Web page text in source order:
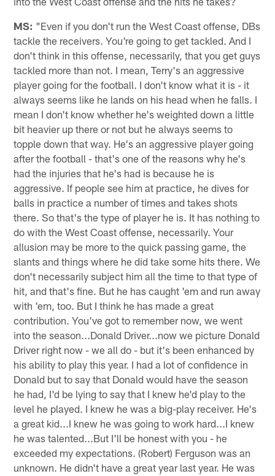
MS: "Even if you don't run the West Coast offense, DBs
tackle the receivers. You're going to get tackled. And I
don't think in this offense, necessarily, that you get guys
tackled more than not. I mean, Terry's an aggressive
player going for the football. I don't know what it is - it
always seems like he lands on his head when he falls. I
mean I don't know whether he's weighted down a little
bit heavier up there or not but he always seems to
topple down that way. He's an aggressive player going
after the football - that's one of the reasons why he's
had the injuries that he's had is because he is
aggressive. If people see him at practice, he dives for
balls in practice a number of times and takes shots
there. So that's the type of player he is. It has nothing to
do with the West Coast offense, necessarily. Your
allusion may be more to the quick passing game, the
slants and things where he did take some hits there. We
don't necessarily subject him all the time to that type of
hit, and that's fine. But he has caught 'em and run away
with 'em, too. But I think he has made a great
contribution. You've got to remember now, we went
into the season...Donald Driver...now we picture Donald
Driver right now - we all do - but it's been enhanced by
his ability to play this year. I had a lot of confidence in
Donald but to say that Donald would have the season
he had, I'd be lying to say that I knew he'd play to the
level he played. I knew he was a big-play receiver. He's
a great kid...I knew he was going to work hard...I knew
he was talented...But I'll be honest with you - he
exceeded my expectations. (Robert) Ferguson was an
unknown. He didn't have a great year last year. He was